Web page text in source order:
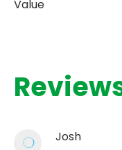
Value
Josh